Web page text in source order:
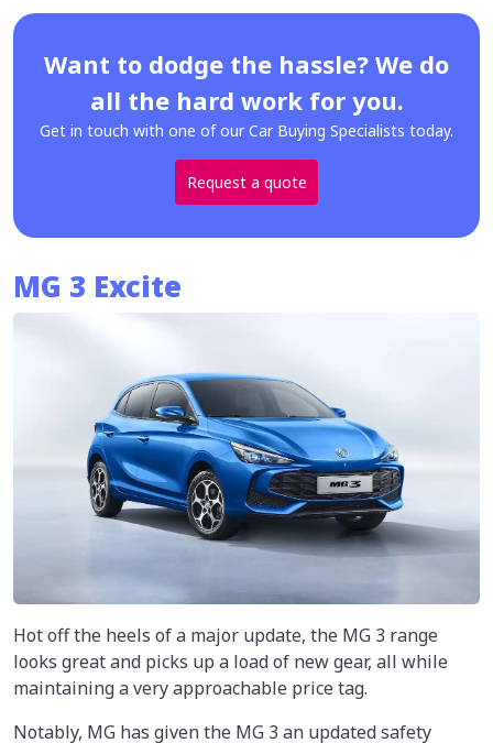
Want to dodge the hassle? We do
all the hard work for you.
Get in touch with one of our Car Buying Specialists today.
Request a quote
MG 3 Excite
Hot off the heels of a major update, the MG 3 range
looks great and picks up a load of new gear, all while
maintaining a very approachable price tag.
Notably, MG has given the MG 3 an updated safety